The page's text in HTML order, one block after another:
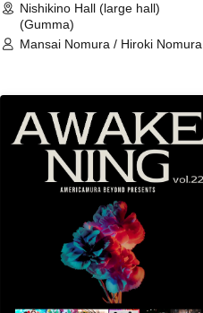
Nishikino Hall (large hall)
(Gumma)
Mansai Nomura / Hiroki Nomura